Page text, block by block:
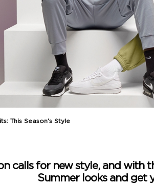
This Season’s Style
calls for new style, and with
Summer looks and get